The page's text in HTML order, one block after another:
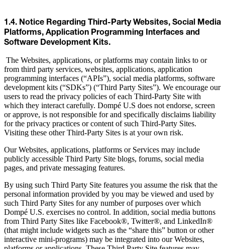
1.4. Notice Regarding Third-Party Websites, Social Media
Platforms, Application Programming Interfaces and
Software Development Kits.
The Websites, applications, or platforms may contain links to or
from third party services, websites, applications, application
programming interfaces (“APIs”), social media platforms, software
development kits (“SDKs”) (“Third Party Sites”). We encourage our
users to read the privacy policies of each Third-Party Site with
which they interact carefully. Dompé U.S does not endorse, screen
or approve, is not responsible for and specifically disclaims liability
for the privacy practices or content of such Third-Party Sites.
Visiting these other Third-Party Sites is at your own risk.
Our Websites, applications, platforms or Services may include
publicly accessible Third Party Site blogs, forums, social media
pages, and private messaging features.
By using such Third Party Site features you assume the risk that the
personal information provided by you may be viewed and used by
such Third Party Sites for any number of purposes over which
Dompé U.S. exercises no control. In addition, social media buttons
from Third Party Sites like Facebook®, Twitter®, and LinkedIn®
(that might include widgets such as the “share this” button or other
interactive mini-programs) may be integrated into our Websites,